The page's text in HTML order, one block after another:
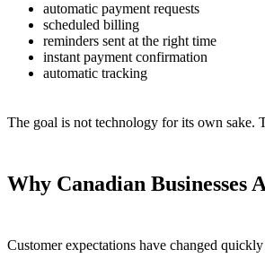
automatic payment requests
scheduled billing
reminders sent at the right time
instant payment confirmation
automatic tracking
The goal is not technology for its own sake.
Why Canadian Businesses
Customer expectations have changed